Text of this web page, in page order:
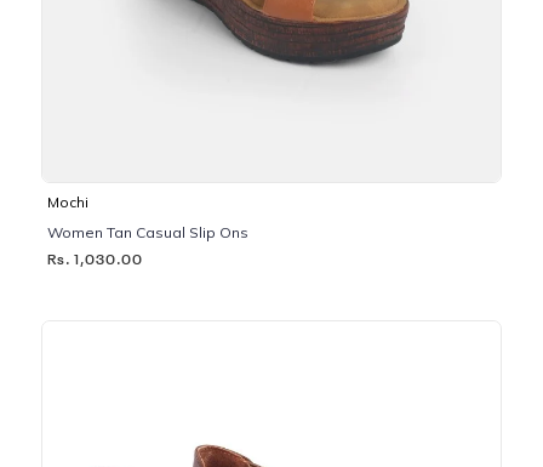
Mochi
Women Tan Casual Slip Ons
Rs. 1,030.00